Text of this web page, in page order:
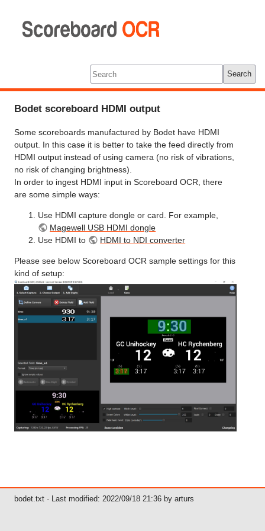
Search
Bodet scoreboard HDMI output
Some scoreboards manufactured by Bodet have HDMI
output. In this case it is better to take the feed directly from
HDMI output instead of using camera (no risk of vibrations,
no risk of changing brightness).
In order to ingest HDMI input in Scoreboard OCR, there
are some simple ways:
Use HDMI capture dongle or card. For example,
Magewell USB HDMI dongle
Use HDMI to
HDMI to NDI converter
Please see below Scoreboard OCR sample settings for this
kind of setup:
bodet.txt · Last modified: 2022/09/18 21:36 by arturs